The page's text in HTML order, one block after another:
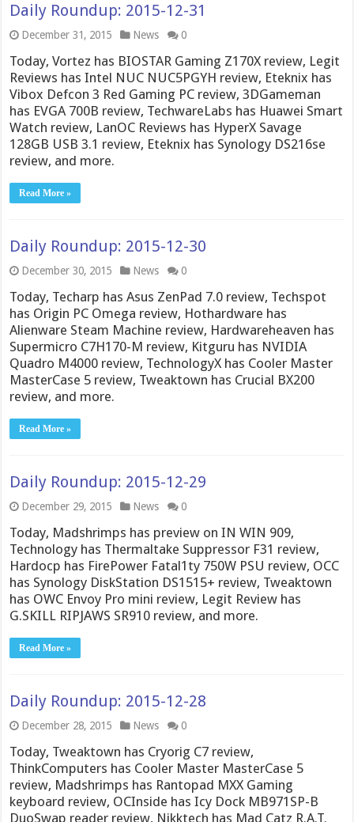
Daily Roundup: 2015-12-31
December 31, 2015 News 0
Today, Vortez has BIOSTAR Gaming Z170X review, Legit
Reviews has Intel NUC NUC5PGYH review, Eteknix has
Vibox Defcon 3 Red Gaming PC review, 3DGameman
has EVGA 700B review, TechwareLabs has Huawei Smart
Watch review, LanOC Reviews has HyperX Savage
128GB USB 3.1 review, Eteknix has Synology DS216se
review, and more.
Read More »
Daily Roundup: 2015-12-30
December 30, 2015 News 0
Today, Techarp has Asus ZenPad 7.0 review, Techspot
has Origin PC Omega review, Hothardware has
Alienware Steam Machine review, Hardwareheaven has
Supermicro C7H170-M review, Kitguru has NVIDIA
Quadro M4000 review, TechnologyX has Cooler Master
MasterCase 5 review, Tweaktown has Crucial BX200
review, and more.
Read More »
Daily Roundup: 2015-12-29
December 29, 2015 News 0
Today, Madshrimps has preview on IN WIN 909,
Technology has Thermaltake Suppressor F31 review,
Hardocp has FirePower Fatal1ty 750W PSU review, OCC
has Synology DiskStation DS1515+ review, Tweaktown
has OWC Envoy Pro mini review, Legit Review has
G.SKILL RIPJAWS SR910 review, and more.
Read More »
Daily Roundup: 2015-12-28
December 28, 2015 News 0
Today, Tweaktown has Cryorig C7 review,
ThinkComputers has Cooler Master MasterCase 5
review, Madshrimps has Rantopad MXX Gaming
keyboard review, OCInside has Icy Dock MB971SP-B
DuoSwap reader review, Nikktech has Mad Catz R.A.T.